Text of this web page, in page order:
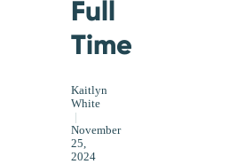
Full
Time
Kaitlyn
White
|
November
25,
2024